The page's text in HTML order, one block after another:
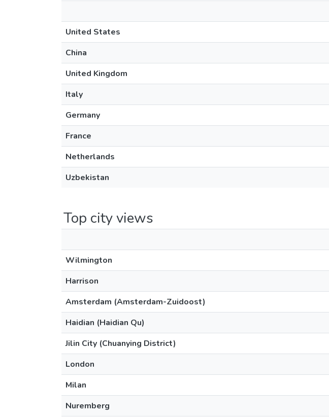
United States
China
United Kingdom
Italy
Germany
France
Netherlands
Uzbekistan
Top city views
Wilmington
Harrison
Amsterdam (Amsterdam-Zuidoost)
Haidian (Haidian Qu)
Jilin City (Chuanying District)
London
Milan
Nuremberg